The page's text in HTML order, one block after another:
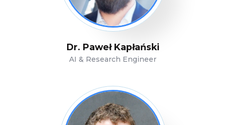
Dr. Paweł Kapłański
AI & Research Engineer